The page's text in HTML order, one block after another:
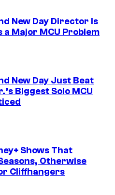
New Day Director Is
a Major MCU Problem
New Day Just Beat
Biggest Solo MCU
Shows That
Otherwise
Cliffhangers